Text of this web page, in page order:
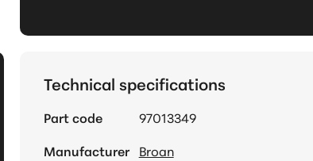
Technical specifications
Part code
97013349
Manufacturer Broan